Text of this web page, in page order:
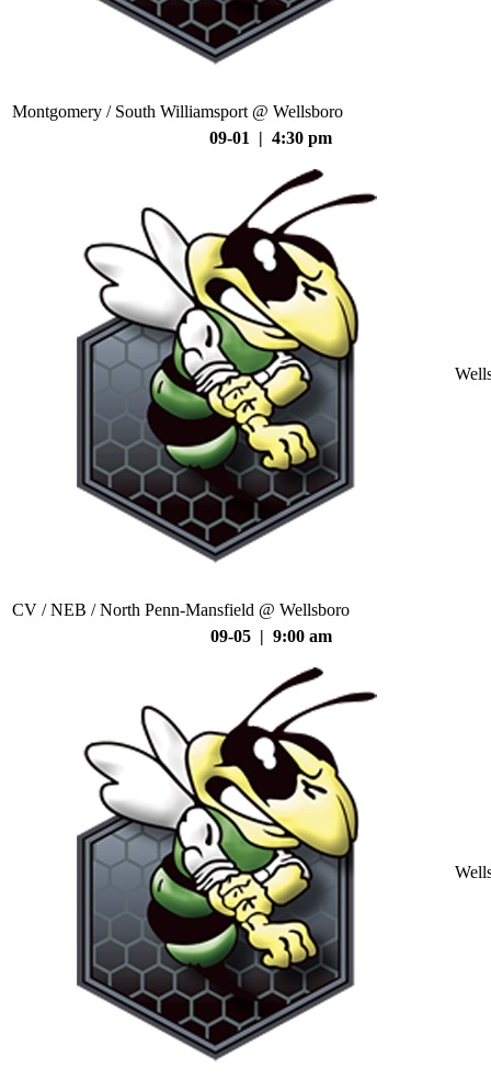
Montgomery / South Williamsport @ Wellsboro
09-01 | 4:30 pm
CV / NEB / North Penn-Mansfield @ Wellsboro
09-05 | 9:00 am